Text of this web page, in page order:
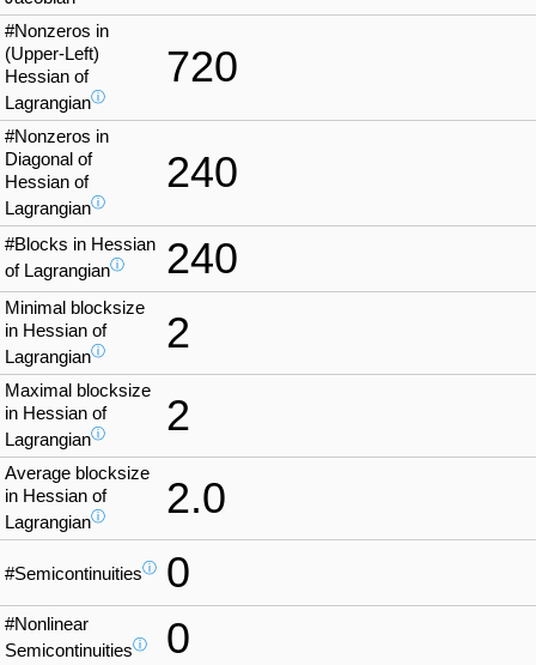
#Nonzeros in
(Upper-Left)
Hessian of
Lagrangianⓘ
720
#Nonzeros in
Diagonal of
Hessian of
Lagrangianⓘ
240
#Blocks in Hessian
of Lagrangianⓘ 240
Minimal blocksize
in Hessian of
Lagrangianⓘ 2
Maximal blocksize
in Hessian of
Lagrangianⓘ 2
Average blocksize
in Hessian of
Lagrangianⓘ 2.0
#Semicontinuitiesⓘ 0
#Nonlinear
Semicontinuitiesⓘ 0